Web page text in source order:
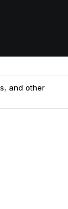
and other